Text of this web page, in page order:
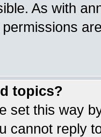
As with
topics?
set this way
cannot reply